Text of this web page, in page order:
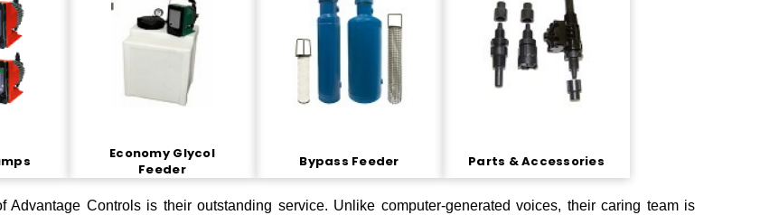
Economy Glycol
Feeder
Bypass Feeder Parts & Accessories
Advantage Controls is their outstanding service. Unlike computer-generated voices, their caring team is